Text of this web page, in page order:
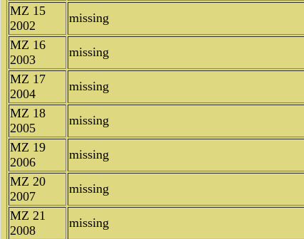
MZ 15
2002
missing
MZ 16
2003
missing
MZ 17
2004
missing
MZ 18
2005
missing
MZ 19
2006
missing
MZ 20
2007
missing
MZ 21
2008
missing